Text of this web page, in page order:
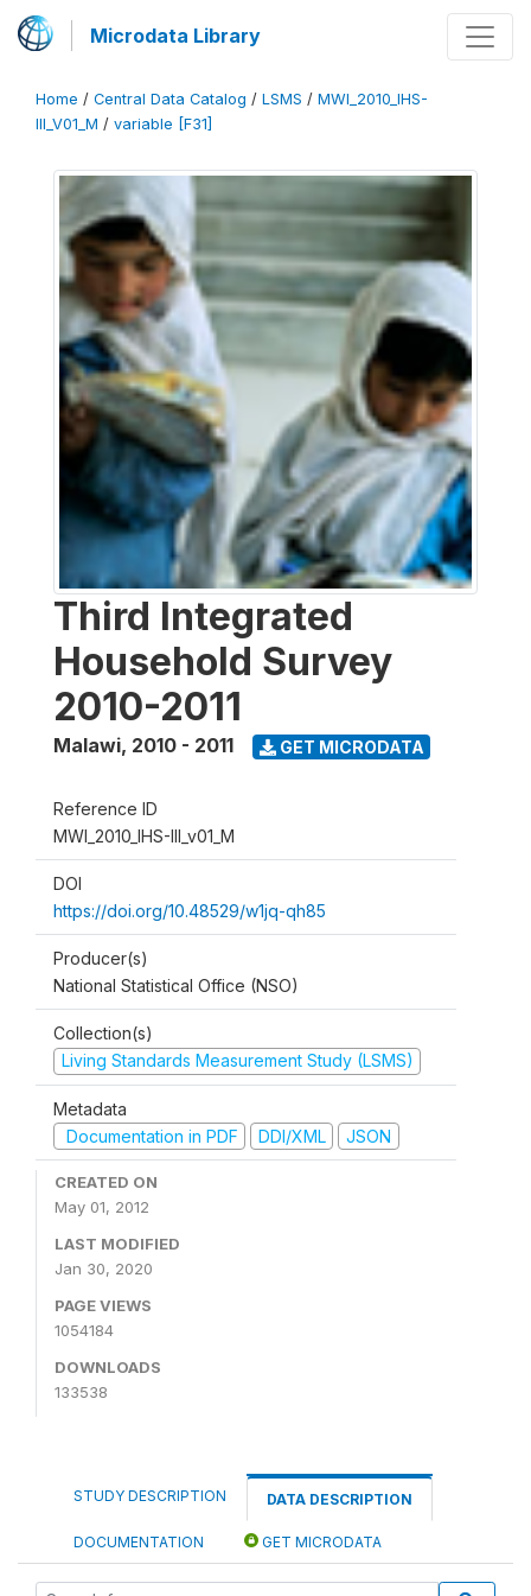
Microdata Library
Home / Central Data Catalog / LSMS / MWI_2010_IHS-
III_V01_M / variable [F31]
Third Integrated
Household Survey
2010-2011
Malawi, 2010 - 2011 GET MICRODATA
Reference ID
MWI_2010_IHS-III_v01_M
DOI
https://doi.org/10.48529/w1jq-qh85
Producer(s)
National Statistical Office (NSO)
Collection(s)
Living Standards Measurement Study (LSMS)
Metadata
Documentation in PDF
DDI/XML JSON
CREATED ON
May 01, 2012
LAST MODIFIED
Jan 30, 2020
PAGE VIEWS
1054184
DOWNLOADS
133538
STUDY DESCRIPTION DATA DESCRIPTION
DOCUMENTATION GET MICRODATA